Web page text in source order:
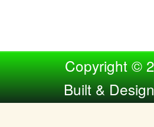
Copyright ©
Built &